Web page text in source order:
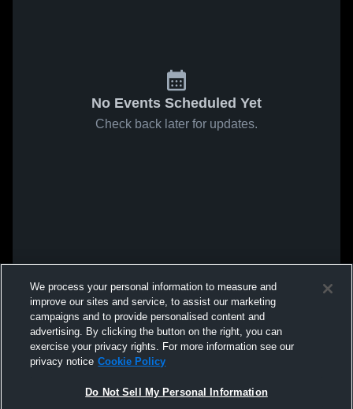
No Events Scheduled Yet
Check back later for updates.
We process your personal information to measure and
improve our sites and service, to assist our marketing
campaigns and to provide personalised content and
advertising. By clicking the button on the right, you can
exercise your privacy rights. For more information see our
privacy notice Cookie Policy
Do Not Sell My Personal Information